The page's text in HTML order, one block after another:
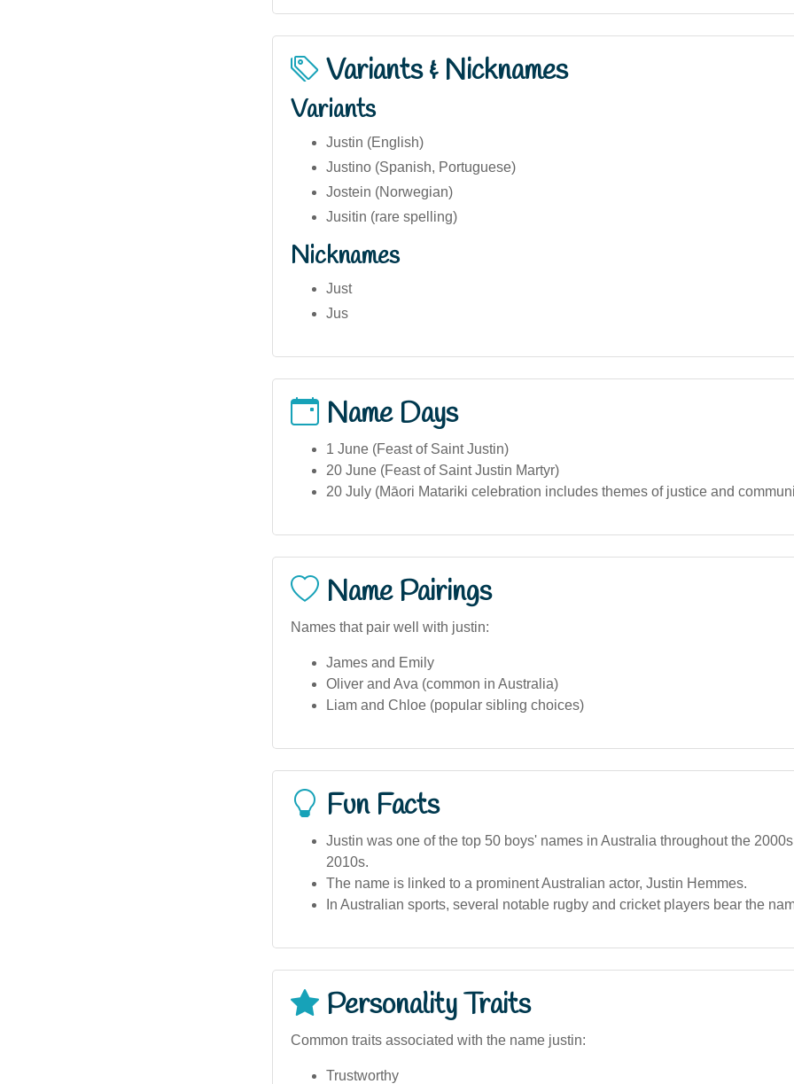
Variants & Nicknames
Variants
Justin (English)
Justino (Spanish, Portuguese)
Jostein (Norwegian)
Jusitin (rare spelling)
Nicknames
Just
Jus
Name Days
1 June (Feast of Saint Justin)
20 June (Feast of Saint Justin Martyr)
20 July (Māori Matariki celebration includes themes of justice and
Name Pairings
Names that pair well with justin:
James and Emily
Oliver and Ava (common in Australia)
Liam and Chloe (popular sibling choices)
Fun Facts
Justin was one of the top 50 boys' names in Australia throughout the
2010s.
The name is linked to a prominent Australian actor, Justin Hemmes.
In Australian sports, several notable rugby and cricket players bear the
Personality Traits
Common traits associated with the name justin:
Trustworthy